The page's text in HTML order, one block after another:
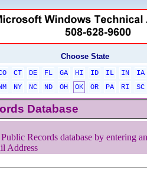
Choose State
CT DE FL GA HI ID IL IN IA
NY NC ND OH OK OR PA RI SC
Database
Public Records database by
Address